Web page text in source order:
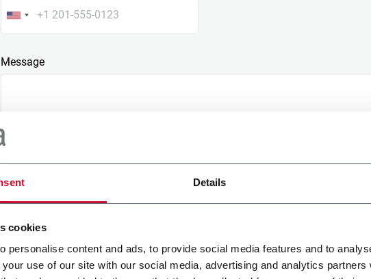
Details
cookies
personalise content and ads, to provide social media features and to
your use of our site with our social media, advertising and analytics
Message
Attach a file
Upload your file